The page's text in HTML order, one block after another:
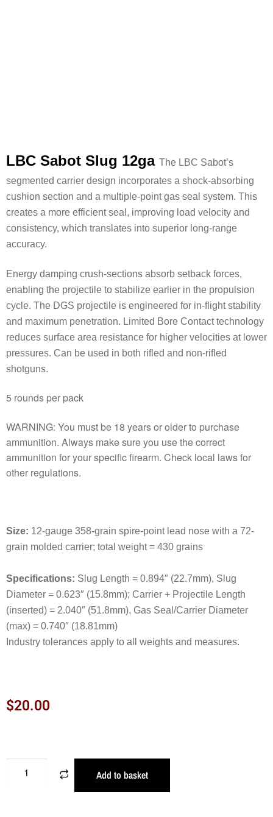
LBC Sabot Slug 12ga The LBC Sabot’s
segmented carrier design incorporates a shock-absorbing
cushion section and a multiple-point gas seal system. This
creates a more efficient seal, improving load velocity and
consistency, which translates into superior long-range
accuracy.
Energy damping crush-sections absorb setback forces,
enabling the projectile to stabilize earlier in the propulsion
cycle. The DGS projectile is engineered for in-flight stability
and maximum penetration. Limited Bore Contact technology
reduces surface area resistance for higher velocities at lower
pressures. Can be used in both rifled and non-rifled
shotguns.
5 rounds per pack
WARNING: You must be 18 years or older to purchase
ammunition. Always make sure you use the correct
ammunition for your specific firearm. Check local laws for
other regulations.
Size: 12-gauge 358-grain spire-point lead nose with a 72-
grain molded carrier; total weight = 430 grains
Specifications: Slug Length = 0.894″ (22.7mm), Slug
Diameter = 0.623″ (15.8mm); Carrier + Projectile Length
(inserted) = 2.040″ (51.8mm), Gas Seal/Carrier Diameter
(max) = 0.740″ (18.81mm)
Industry tolerances apply to all weights and measures.
$20.00
Add to basket